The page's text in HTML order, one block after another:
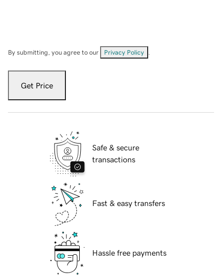
By submitting, you agree to our Privacy Policy
Get Price
Safe & secure
transactions
Fast & easy transfers
Hassle free payments